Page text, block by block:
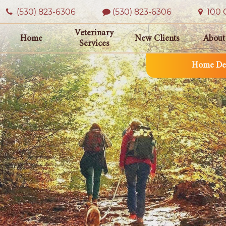
Home
Veterinary
Services
New Clients
Home
(530) 823‑6306 (530) 823-6306 100